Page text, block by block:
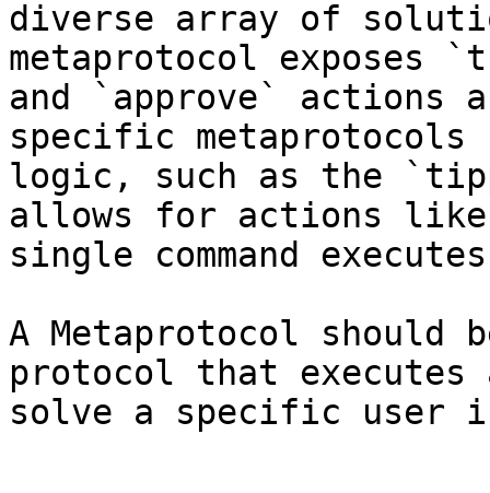
diverse array of
metaprotocol exposes
and `approve` actions
specific metaprotocols
logic, such as the
allows for actions like
single command
A Metaprotocol should
protocol that